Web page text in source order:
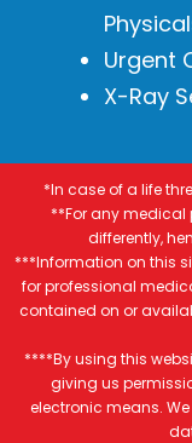
Urgent
X-Ray
*In case of a life
**For any medical
differently,
***Information on this
for professional
contained on or
****By using this
giving us
electronic means.